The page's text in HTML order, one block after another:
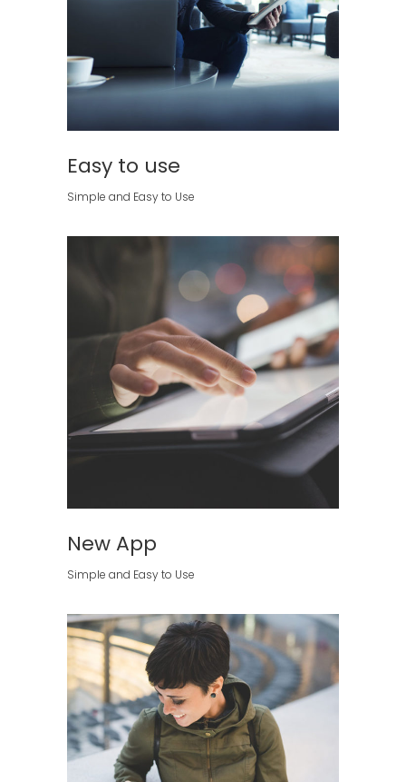
Easy to use
Simple and Easy to Use
New App
Simple and Easy to Use